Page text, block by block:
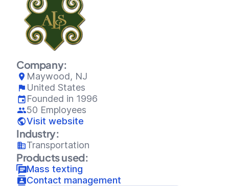
Company:
Maywood, NJ
United States
Founded in 1996
50 Employees
Visit website
Industry:
Transportation
Products used:
Mass texting
Contact management